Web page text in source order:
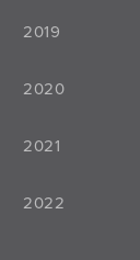
2019
2020
2021
2022